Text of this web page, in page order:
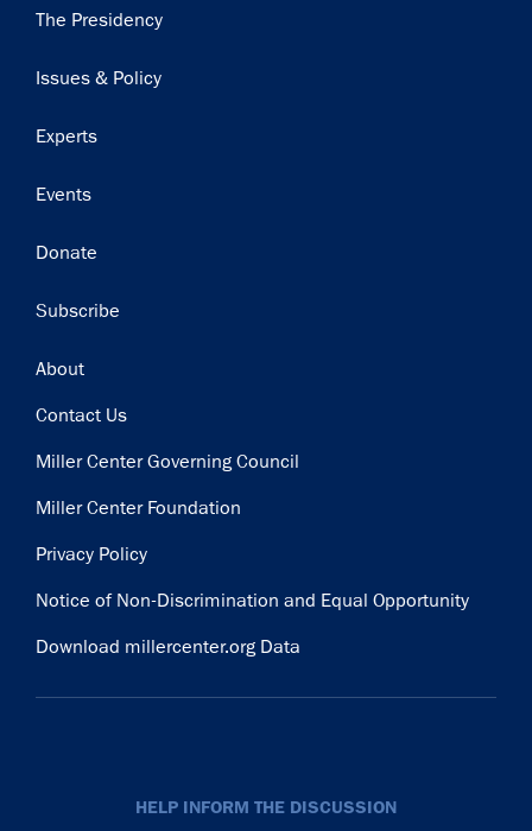
Main
The Presidency
Issues & Policy
Experts
Events
Donate
Subscribe
Footer
About
Contact Us
Miller Center Governing Council
Miller Center Foundation
Privacy Policy
Notice of Non-Discrimination and Equal Opportunity
Download millercenter.org Data
HELP INFORM THE DISCUSSION